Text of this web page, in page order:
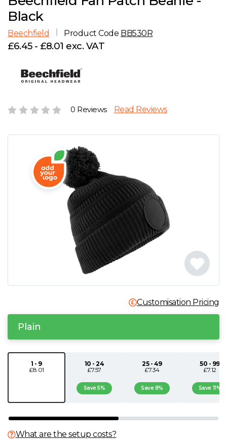
G
H
J
Q
R
T
U
Account
Careers
Black
Beechfield Product Code BB530R
£6.45 - £8.01 exc. VAT
0 Reviews Read Reviews
Customisation Pricing
Plain
1 - 9
£8.01
10 - 24
£7.57
Save 5%
25 - 49
£7.34
Save 8%
50 - 99
£7.12
Save 11%
What are the setup costs?